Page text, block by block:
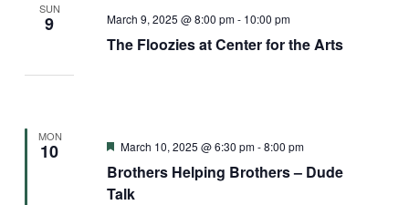
SUN
9
The Floozies at Center for the Arts
March 9, 2025 @ 8:00 pm- 10:00 pm
MON
10
Brothers Helping Brothers – Dude
Talk
Featured
March 10, 2025 @ 6:30 pm-8:00 pm